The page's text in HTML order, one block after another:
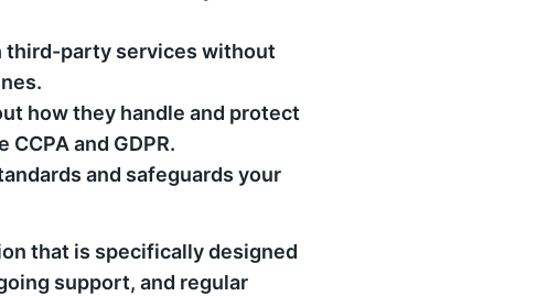
third-party services without
how they handle and protect
and GDPR.
and safeguards your
that is specifically designed
support, and regular